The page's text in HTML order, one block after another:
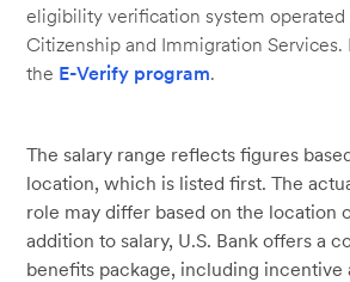
eligibility verification system operated
Citizenship and Immigration Services.
the E-Verify program.
The salary range reflects figures
location, which is listed first. The
role may differ based on the location
addition to salary, U.S. Bank offers a
benefits package, including incentive